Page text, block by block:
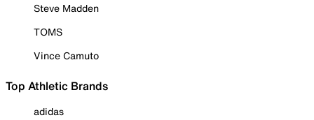
Steve Madden
TOMS
Vince Camuto
Top Athletic Brands
adidas